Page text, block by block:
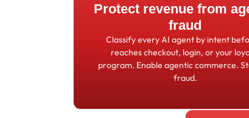
Protect revenue from
fraud
Classify every AI agent by intent
reaches checkout, login, or your
program. Enable agentic commerce.
fraud.